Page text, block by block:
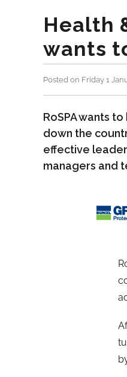
Health
wants
Posted on Friday 1
RoSPA wants
down the
effective
managers and